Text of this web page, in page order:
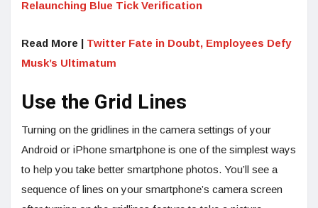
Relaunching Blue Tick Verification
Read More | Twitter Fate in Doubt, Employees Defy
Musk’s Ultimatum
Use the Grid Lines
Turning on the gridlines in the camera settings of your
Android or iPhone smartphone is one of the simplest ways
to help you take better smartphone photos. You’ll see a
sequence of lines on your smartphone’s camera screen